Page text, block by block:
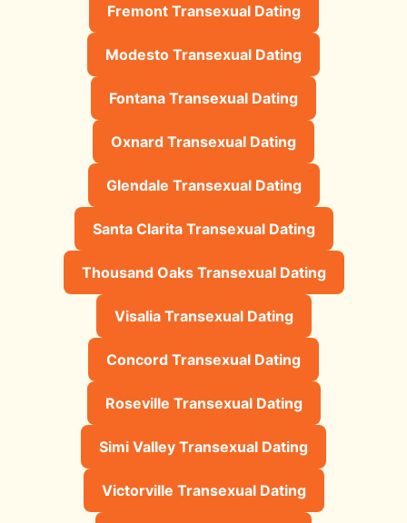
Fremont Transexual Dating
Modesto Transexual Dating
Fontana Transexual Dating
Oxnard Transexual Dating
Glendale Transexual Dating
Santa Clarita Transexual Dating
Thousand Oaks Transexual Dating
Visalia Transexual Dating
Concord Transexual Dating
Roseville Transexual Dating
Simi Valley Transexual Dating
Victorville Transexual Dating